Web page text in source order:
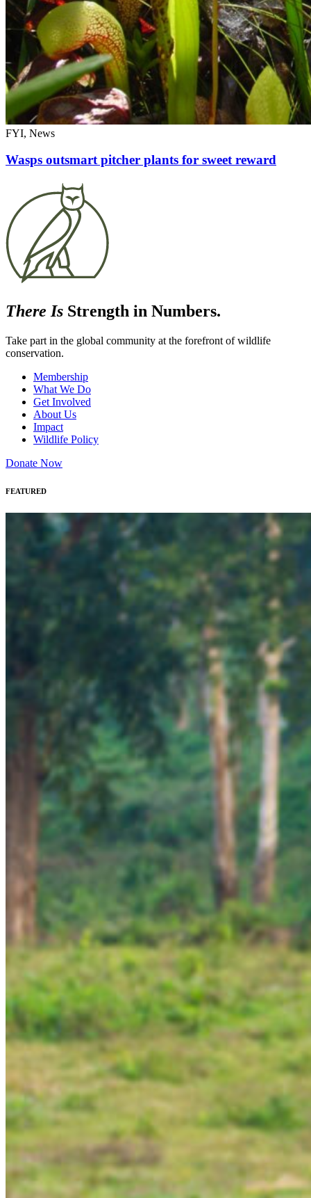
FYI, News
Wasps outsmart pitcher plants for sweet reward
There Is Strength in Numbers.
Take part in the global community at the forefront of wildlife
conservation.
Membership
What We Do
Get Involved
About Us
Impact
Wildlife Policy
Donate Now
FEATURED